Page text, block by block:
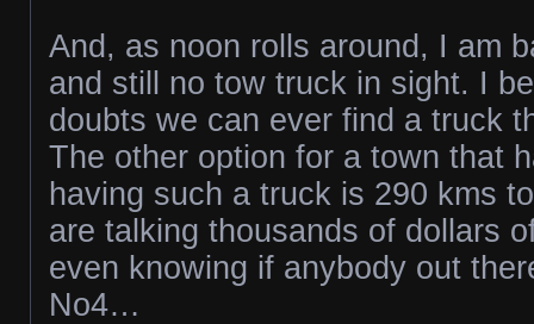
And, as noon rolls around, I am
and still no tow truck in sight. I
doubts we can ever find a truck
The other option for a town that
having such a truck is 290 kms
are talking thousands of dollars
even knowing if anybody out
No4…